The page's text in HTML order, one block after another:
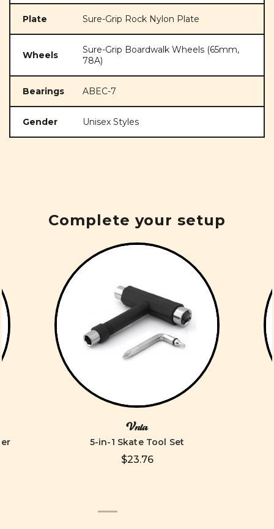
Plate Sure-Grip Rock Nylon Plate
Wheels
Sure-Grip Boardwalk Wheels (65mm,
78A)
Bearings ABEC-7
Gender Unisex Styles
Complete your setup
Vnla
5-in-1 Skate Tool Set
$23.76